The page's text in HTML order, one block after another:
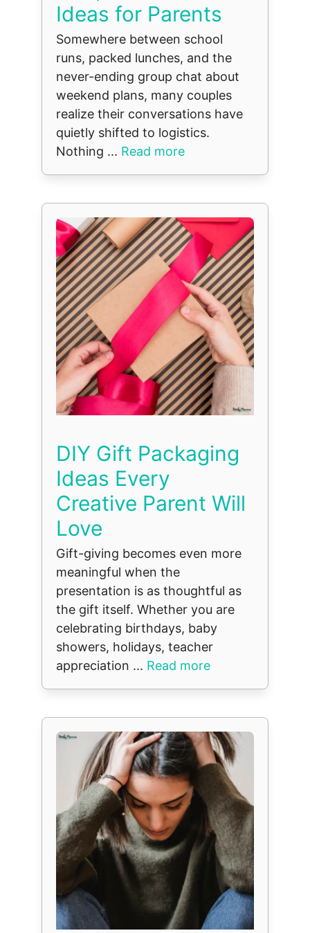
Ideas for Parents
Somewhere between school
runs, packed lunches, and the
never-ending group chat about
weekend plans, many couples
realize their conversations have
quietly shifted to logistics.
Nothing ... Read more
DIY Gift Packaging
Ideas Every
Creative Parent Will
Love
Gift-giving becomes even more
meaningful when the
presentation is as thoughtful as
the gift itself. Whether you are
celebrating birthdays, baby
showers, holidays, teacher
appreciation ... Read more